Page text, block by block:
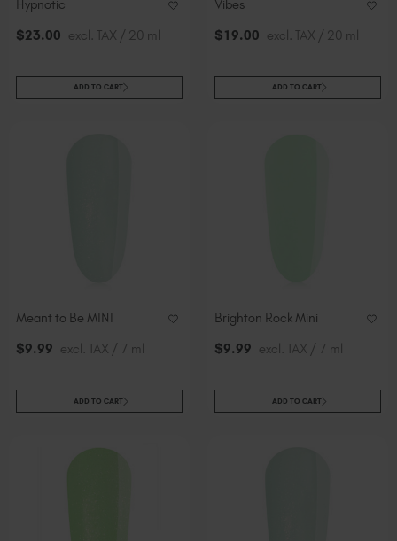
Hypnotic
$23.00 excl. TAX / 20 ml
ADD TO CART
Vibes
$19.00 excl. TAX / 20 ml
ADD TO CART
Meant to Be MINI
$9.99 excl. TAX / 7 ml
ADD TO CART
Brighton Rock Mini
$9.99 excl. TAX / 7 ml
ADD TO CART